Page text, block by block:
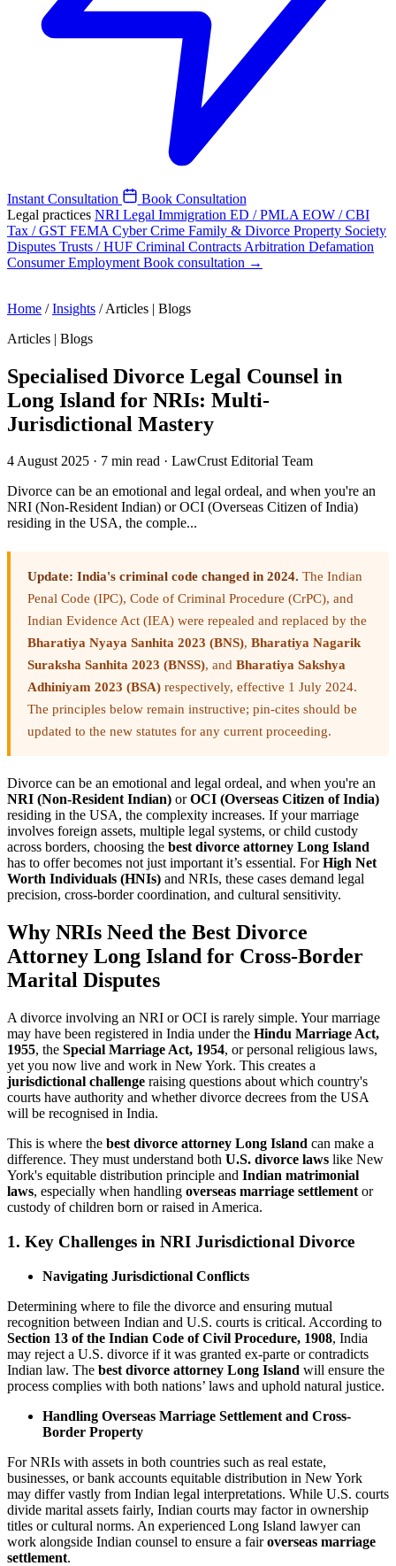
Instant Consultation
Book Consultation
Legal practices NRI Legal Immigration ED / PMLA EOW / CBI
Tax / GST FEMA Cyber Crime Family & Divorce Property Society
Disputes Trusts / HUF Criminal Contracts Arbitration Defamation
ConsumerEmployment Book consultation →
Home / Insights / Articles | Blogs
Articles | Blogs
Specialised Divorce Legal Counsel in
Long Island for NRIs: Multi-
Jurisdictional Mastery
4 August 2025 · 7 min read · LawCrust Editorial Team
Divorce can be an emotional and legal ordeal, and when you're an
NRI (Non-Resident Indian) or OCI (Overseas Citizen of India)
residing in the USA, the comple...
Update: India's criminal code changed in 2024. The Indian
Penal Code (IPC), Code of Criminal Procedure (CrPC), and
Indian Evidence Act (IEA) were repealed and replaced by the
Bharatiya Nyaya Sanhita 2023 (BNS), Bharatiya Nagarik
Suraksha Sanhita 2023 (BNSS), and Bharatiya Sakshya
Adhiniyam 2023 (BSA) respectively, effective 1 July 2024.
The principles below remain instructive; pin-cites should be
updated to the new statutes for any current proceeding.
Divorce can be an emotional and legal ordeal, and when you're an
NRI (Non-Resident Indian) orOCI (Overseas Citizen of India)
residing in the USA, the complexity increases. If your marriage
involves foreign assets, multiple legal systems, or child custody
across borders, choosing the best divorce attorney Long Island
has to offer becomes not just important it’s essential. ForHigh Net
Worth Individuals (HNIs) and NRIs, these cases demand legal
precision, cross-border coordination, and cultural sensitivity.
Why NRIs Need the Best Divorce
Attorney Long Island for Cross-Border
Marital Disputes
A divorce involving an NRI or OCI is rarely simple. Your marriage
may have been registered in India under the Hindu Marriage Act,
1955, the Special Marriage Act, 1954, or personal religious laws,
yet you now live and work in New York. This creates a
jurisdictional challenge raising questions about which country's
courts have authority and whether divorce decrees from the USA
will be recognised in India.
This is where the best divorce attorney Long Island can make a
difference. They must understand both U.S. divorce laws like New
York's equitable distribution principle and Indian matrimonial
laws, especially when handling overseas marriage settlement or
custody of children born or raised in America.
1. Key Challenges in NRI Jurisdictional Divorce
Navigating Jurisdictional Conflicts
Determining where to file the divorce and ensuring mutual
recognition between Indian and U.S. courts is critical. According to
Section 13 of the Indian Code of Civil Procedure, 1908, India
may reject a U.S. divorce if it was granted ex-parte or contradicts
Indian law. The best divorce attorney Long Island will ensure the
process complies with both nations’ laws and uphold natural justice.
Handling Overseas Marriage Settlement and Cross-
Border Property
For NRIs with assets in both countries such as real estate,
businesses, or bank accounts equitable distribution in New York
may differ vastly from Indian legal interpretations. While U.S. courts
divide marital assets fairly, Indian courts may factor in ownership
titles or cultural norms. An experienced Long Island lawyer can
work alongside Indian counsel to ensure a fairoverseas marriage
settlement.